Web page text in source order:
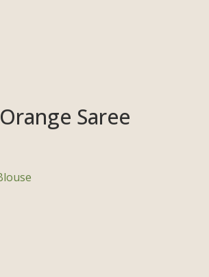
Saree